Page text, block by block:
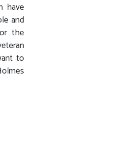
have
and
the
to